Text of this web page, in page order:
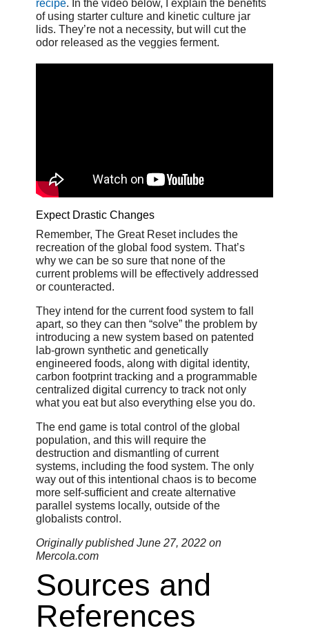
recipe. In the video below, I explain the benefits
of using starter culture and kinetic culture jar
lids. They’re not a necessity, but will cut the
odor released as the veggies ferment.
Expect Drastic Changes
Remember, The Great Reset includes the
recreation of the global food system. That’s
why we can be so sure that none of the
current problems will be effectively addressed
or counteracted.
They intend for the current food system to fall
apart, so they can then “solve” the problem by
introducing a new system based on patented
lab-grown synthetic and genetically
engineered foods, along with digital identity,
carbon footprint tracking and a programmable
centralized digital currency to track not only
what you eat but also everything else you do.
The end game is total control of the global
population, and this will require the
destruction and dismantling of current
systems, including the food system. The only
way out of this intentional chaos is to become
more self-sufficient and create alternative
parallel systems locally, outside of the
globalists control.
Originally published June 27, 2022 on
Mercola.com
Sources and
References